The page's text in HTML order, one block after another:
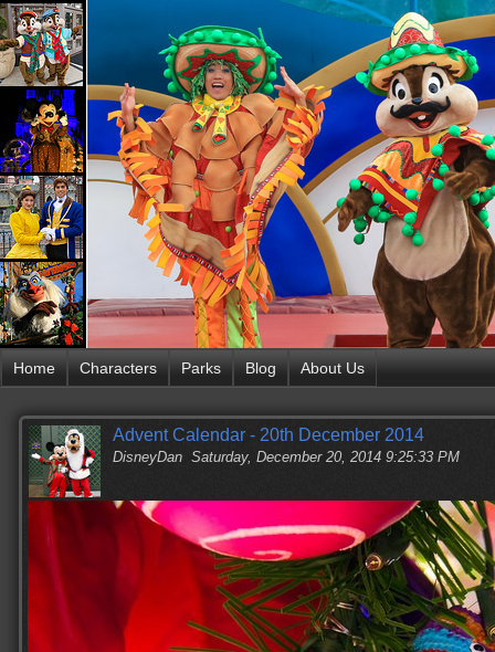
Home Characters Parks Blog About Us
Advent Calendar - 20th December 2014
DisneyDan Saturday, December 20, 2014 9:25:33 PM